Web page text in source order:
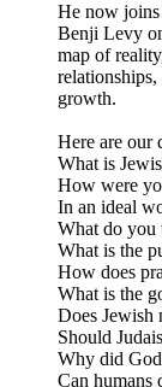
He now joins
Benji Levy
map of
growth.
Here are our
What is
How were
In an ideal
What do
What is the
How does
What is the
Does Jewish
Should
Why did
Can humans